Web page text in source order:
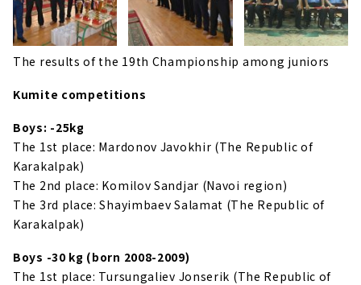
The results of the 19th Championship among juniors
Kumite competitions
Boys: -25kg
The 1st place: Mardonov Javokhir (The Republic of
Karakalpak)
The 2nd place: Komilov Sandjar (Navoi region)
The 3rd place: Shayimbaev Salamat (The Republic of
Karakalpak)
Boys -30 kg (born 2008-2009)
The 1st place: Tursungaliev Jonserik (The Republic of